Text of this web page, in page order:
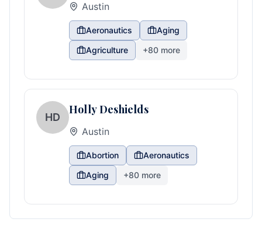
Austin
Aeronautics
Aging
Agriculture
+80 more
HD
Holly Deshields
Austin
Abortion
Aeronautics
Aging
+80 more